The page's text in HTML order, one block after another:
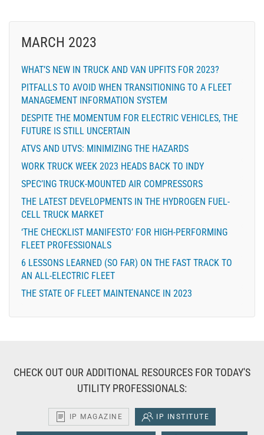
MARCH 2023
WHAT’S NEW IN TRUCK AND VAN UPFITS FOR 2023?
PITFALLS TO AVOID WHEN TRANSITIONING TO A FLEET
MANAGEMENT INFORMATION SYSTEM
DESPITE THE MOMENTUM FOR ELECTRIC VEHICLES, THE
FUTURE IS STILL UNCERTAIN
ATVS AND UTVS: MINIMIZING THE HAZARDS
WORK TRUCK WEEK 2023 HEADS BACK TO INDY
SPEC’ING TRUCK-MOUNTED AIR COMPRESSORS
THE LATEST DEVELOPMENTS IN THE HYDROGEN FUEL-
CELL TRUCK MARKET
‘THE CHECKLIST MANIFESTO’ FOR HIGH-PERFORMING
FLEET PROFESSIONALS
6 LESSONS LEARNED (SO FAR) ON THE FAST TRACK TO
AN ALL-ELECTRIC FLEET
THE STATE OF FLEET MAINTENANCE IN 2023
CHECK OUT OUR ADDITIONAL RESOURCES FOR TODAY'S
UTILITY PROFESSIONALS:
IP MAGAZINE IP INSTITUTE